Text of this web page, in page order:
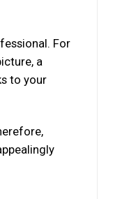
For
a
to your